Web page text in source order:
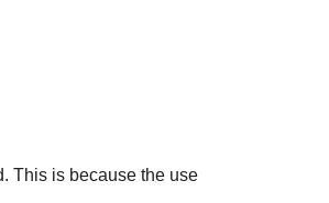
This is because the use